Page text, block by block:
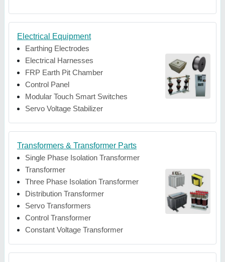
Electrical Equipment
Earthing Electrodes
Electrical Harnesses
FRP Earth Pit Chamber
Control Panel
Modular Touch Smart Switches
Servo Voltage Stabilizer
Transformers & Transformer Parts
Single Phase Isolation Transformer
Transformer
Three Phase Isolation Transformer
Distribution Transformer
Servo Transformers
Control Transformer
Constant Voltage Transformer